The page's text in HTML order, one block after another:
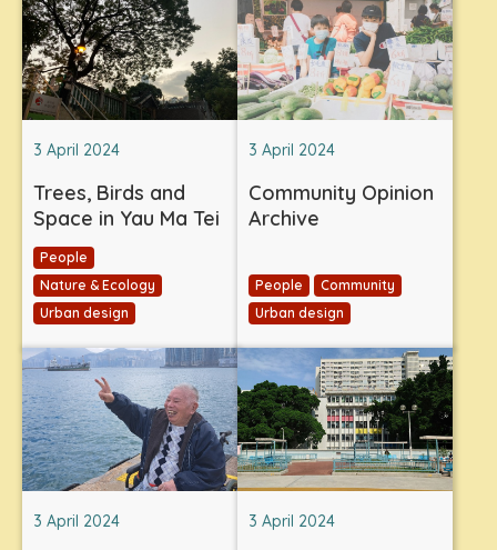
3 April 2024
Trees, Birds and
Space in Yau Ma Tei
People
Nature & Ecology
Urban design
3 April 2024
Community Opinion
Archive
People
Community
Urban design
3 April 2024 3 April 2024